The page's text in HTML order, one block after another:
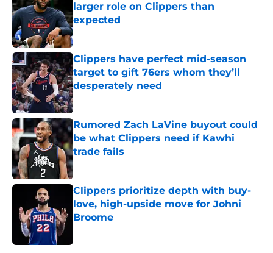
larger role on Clippers than
expected
Published by on Invalid Date
Clippers have perfect mid-season
target to gift 76ers whom they’ll
desperately need
Published by on Invalid Date
Rumored Zach LaVine buyout could
be what Clippers need if Kawhi
trade fails
Published by on Invalid Date
Clippers prioritize depth with buy-
love, high-upside move for Johni
Broome